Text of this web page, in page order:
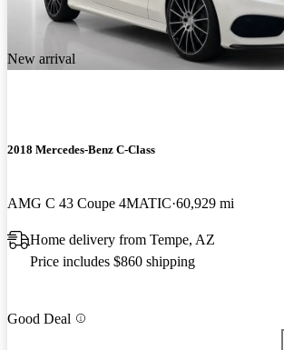
New arrival
2018 Mercedes-Benz C-Class
AMG C 43 Coupe 4MATIC 60,929 mi
Home delivery from Tempe, AZ
Price includes $860 shipping
Good Deal